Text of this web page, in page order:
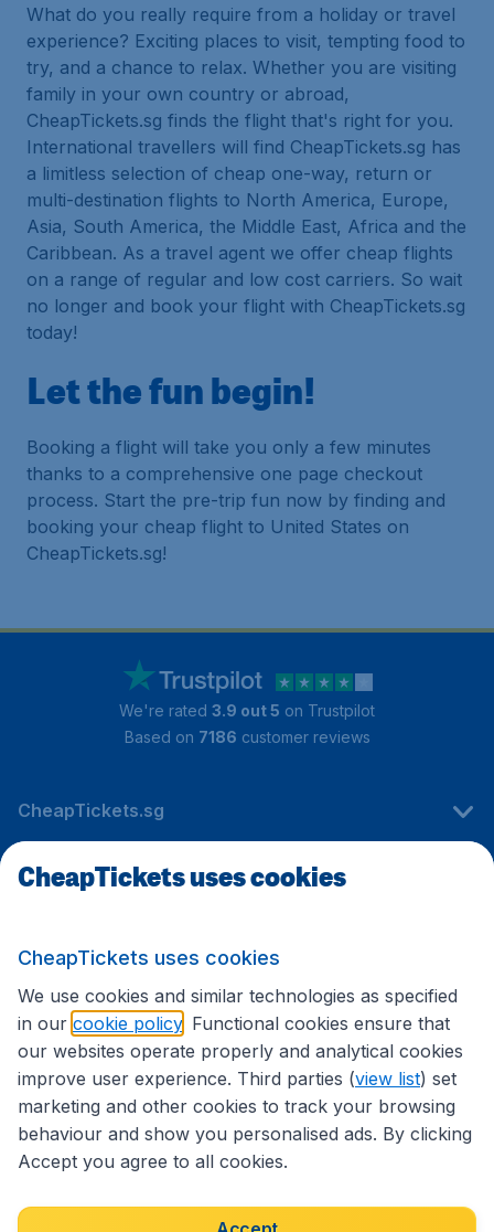
What do you really require from a holiday or travel
experience? Exciting places to visit, tempting food to
try, and a chance to relax. Whether you are visiting
family in your own country or abroad,
CheapTickets.sg finds the flight that's right for you.
International travellers will find CheapTickets.sg has
a limitless selection of cheap one-way, return or
multi-destination flights to North America, Europe,
Asia, South America, the Middle East, Africa and the
Caribbean. As a travel agent we offer cheap flights
on a range of regular and low cost carriers. So wait
no longer and book your flight with CheapTickets.sg
today!
Let the fun begin!
Booking a flight will take you only a few minutes
thanks to a comprehensive one page checkout
process. Start the pre-trip fun now by finding and
booking your cheap flight to United States on
CheapTickets.sg!
We're rated 3.9 out 5 on Trustpilot
Based on 7186 customer reviews
CheapTickets.sg
Travel
International sites
Accessibility statement Terms & Conditions
CheapTickets uses cookies
CheapTickets uses cookies
We use cookies and similar technologies as specified
in our cookie policy . Functional cookies ensure that
our websites operate properly and analytical cookies
improve user experience. Third parties (view list) set
marketing and other cookies to track your browsing
behaviour and show you personalised ads. By clicking
Accept you agree to all cookies.